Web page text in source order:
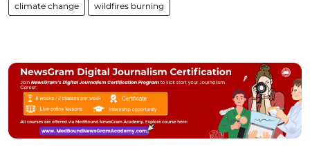
climate change wildfires burning